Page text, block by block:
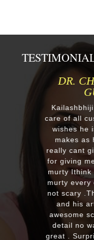
Respected
order one
after our
reply we
a four
receieved
murtis with
you
with the
plus his
looking
murti.